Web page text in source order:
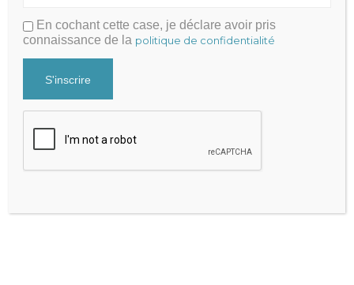
En cochant cette case, je déclare avoir pris
connaissance de la politique de confidentialité